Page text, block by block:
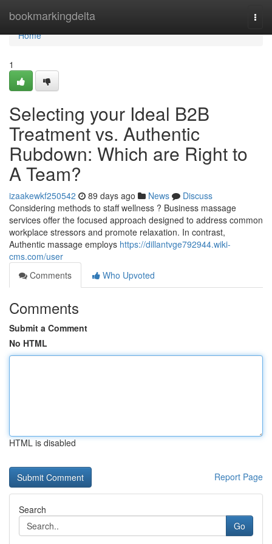
bookmarkingdelta
Home
Home
1
Selecting your Ideal B2B
Treatment vs. Authentic
Rubdown: Which are Right to
A Team?
izaakewkf250542 89 days ago News
Discuss
Considering methods to staff wellness ? Business massage
services offer the focused approach designed to address common
workplace stressors and promote relaxation. In contrast,
Authentic massage employs https://dillantvge792944.wiki-
cms.com/user
Comments
Who Upvoted
Comments
Submit a Comment
No HTML
HTML is disabled
Report Page
Search
Go